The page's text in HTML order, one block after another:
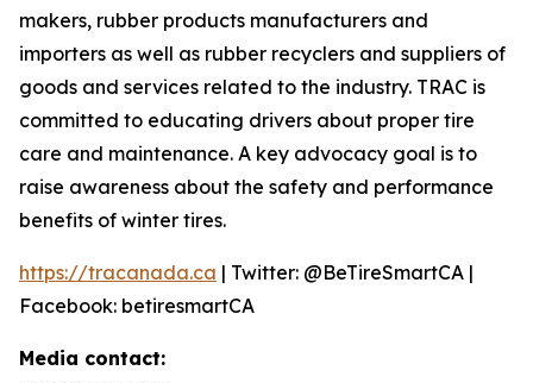
makers, rubber products manufacturers and
importers as well as rubber recyclers and suppliers of
goods and services related to the industry. TRAC is
committed to educating drivers about proper tire
care and maintenance. A key advocacy goal is to
raise awareness about the safety and performance
benefits of winter tires.
https://tracanada.ca | Twitter: @BeTireSmartCA |
Facebook: betiresmartCA
Media contact: